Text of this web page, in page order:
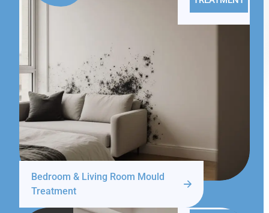
Bedroom & Living Room Mould
Treatment